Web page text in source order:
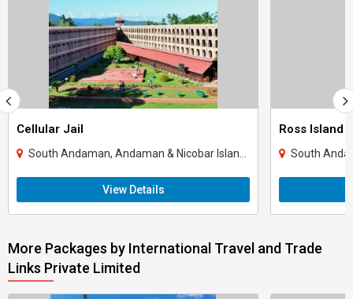
Cellular Jail
South Andaman, Andaman & Nicobar Islands
View Details
Ross Island
South
More Packages by International Travel and Trade
Links Private Limited